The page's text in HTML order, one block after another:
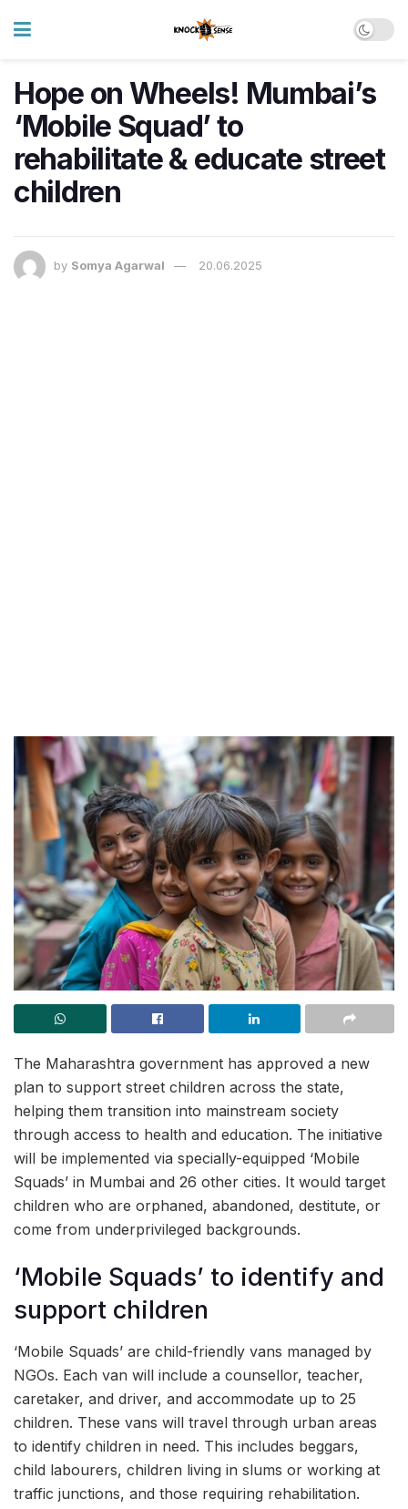
Hope on Wheels! Mumbai’s
‘Mobile Squad’ to
rehabilitate & educate street
children
by Somya Agarwal 20.06.2025
The Maharashtra government has approved a new
plan to support street children across the state,
helping them transition into mainstream society
through access to health and education. The initiative
will be implemented via specially-equipped ‘Mobile
Squads’ in Mumbai and 26 other cities. It would target
children who are orphaned, abandoned, destitute, or
come from underprivileged backgrounds.
‘Mobile Squads’ to identify and
support children
‘Mobile Squads’ are child-friendly vans managed by
NGOs. Each van will include a counsellor, teacher,
caretaker, and driver, and accommodate up to 25
children. These vans will travel through urban areas
to identify children in need. This includes beggars,
child labourers, children living in slums or working at
traffic junctions, and those requiring rehabilitation.